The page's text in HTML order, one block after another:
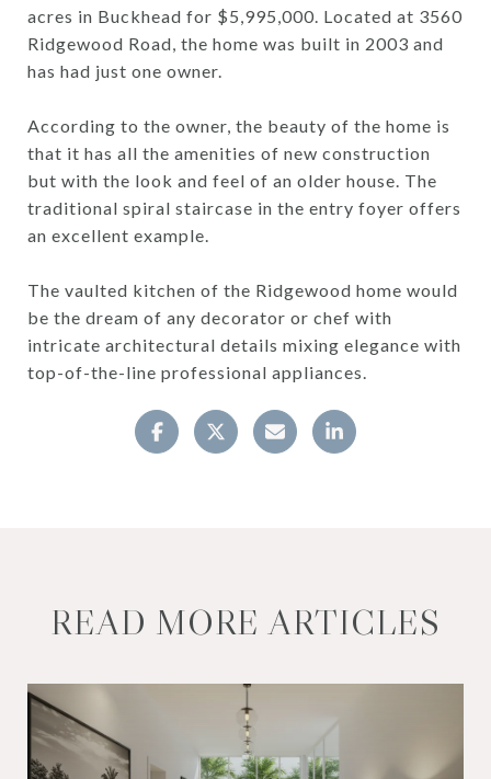
acres in Buckhead for $5,995,000. Located at 3560
Ridgewood Road, the home was built in 2003 and
has had just one owner.
According to the owner, the beauty of the home is
that it has all the amenities of new construction
but with the look and feel of an older house. The
traditional spiral staircase in the entry foyer offers
an excellent example.
The vaulted kitchen of the Ridgewood home would
be the dream of any decorator or chef with
intricate architectural details mixing elegance with
top-of-the-line professional appliances.
READ MORE ARTICLES